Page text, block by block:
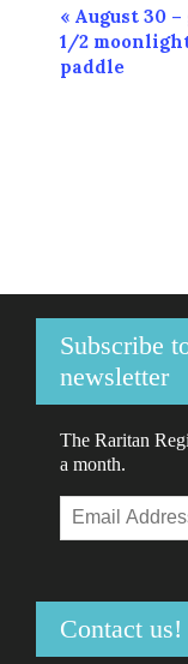
Event
Navigation
« August 30 –
1/2
paddle
Subscribe
newsletter
The Raritan
a month.
Contact us!